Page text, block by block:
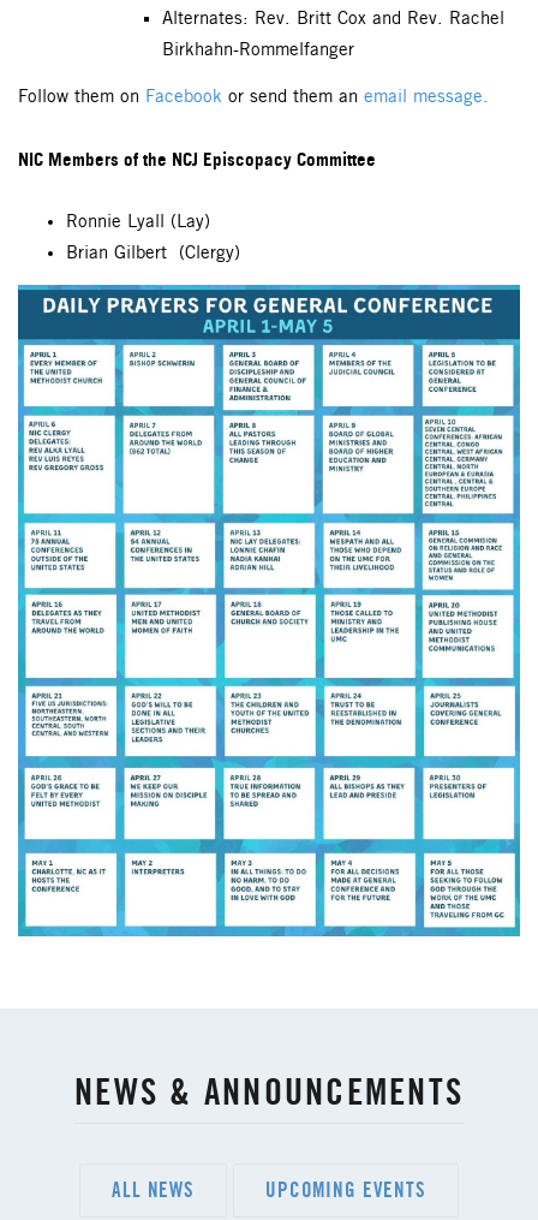
Alternates: Rev. Britt Cox and Rev. Rachel
Birkhahn-Rommelfanger
Follow them on Facebook or send them an email message.
NIC Members of the NCJ Episcopacy Committee
Ronnie Lyall (Lay)
Brian Gilbert (Clergy)
NEWS & ANNOUNCEMENTS
ALL NEWS UPCOMING EVENTS